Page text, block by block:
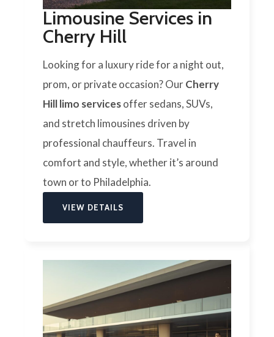
Limousine Services in
Cherry Hill
Looking for a luxury ride for a night out,
prom, or private occasion? OurCherry
Hill limo servicesoffer sedans, SUVs,
and stretch limousines driven by
professional chauffeurs. Travel in
comfort and style, whether it’s around
town or to Philadelphia.
VIEW DETAILS